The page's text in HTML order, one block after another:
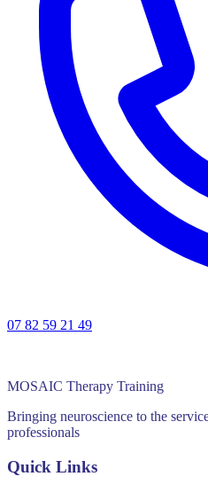
07 82 59 21 49
MOSAIC Therapy Training
Bringing neuroscience to the
professionals
Quick Links